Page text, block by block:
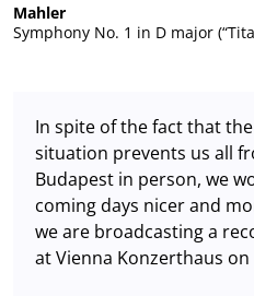
Mahler
Symphony No. 1 in D major
In spite of the fact that
situation prevents us all
Budapest in person, we
coming days nicer and
we are broadcasting a
at Vienna Konzerthaus